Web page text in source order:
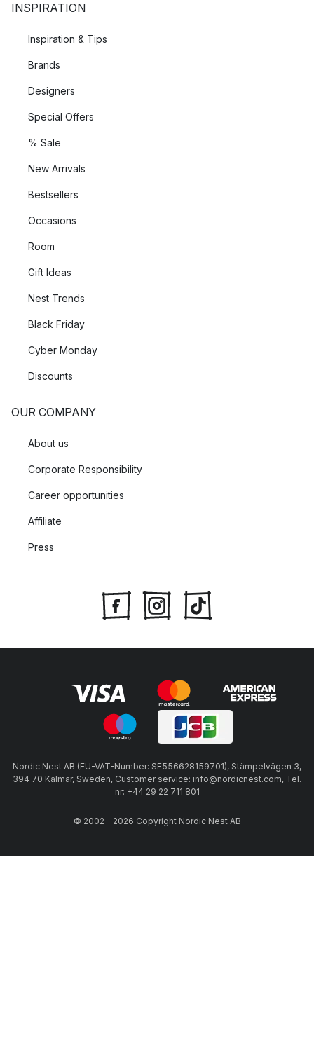
INSPIRATION
Inspiration & Tips
Brands
Designers
Special Offers
% Sale
New Arrivals
Bestsellers
Occasions
Room
Gift Ideas
Nest Trends
Black Friday
Cyber Monday
Discounts
OUR COMPANY
About us
Corporate Responsibility
Career opportunities
Affiliate
Press
Nordic Nest AB (EU-VAT-Number: SE556628159701), Stämpelvägen 3,
394 70 Kalmar, Sweden, Customer service: info@nordicnest.com, Tel.
nr: +44 29 22 711 801
© 2002 - 2026 Copyright Nordic Nest AB